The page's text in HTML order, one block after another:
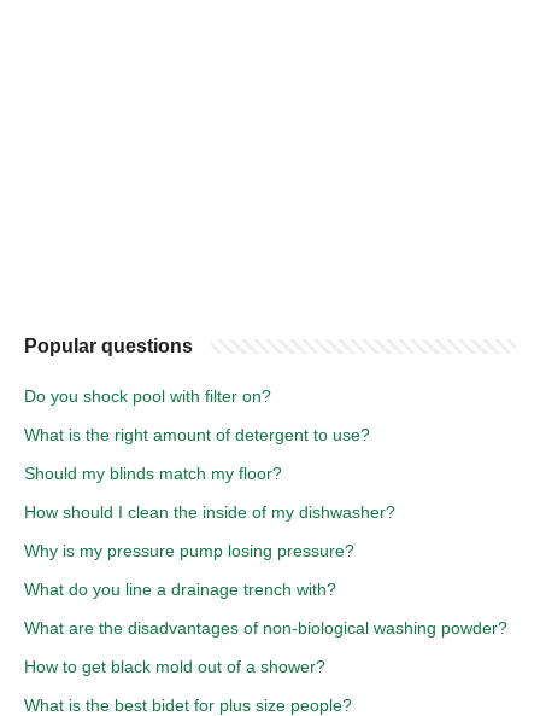
Popular questions
Do you shock pool with filter on?
What is the right amount of detergent to use?
Should my blinds match my floor?
How should I clean the inside of my dishwasher?
Why is my pressure pump losing pressure?
What do you line a drainage trench with?
What are the disadvantages of non-biological washing powder?
How to get black mold out of a shower?
What is the best bidet for plus size people?